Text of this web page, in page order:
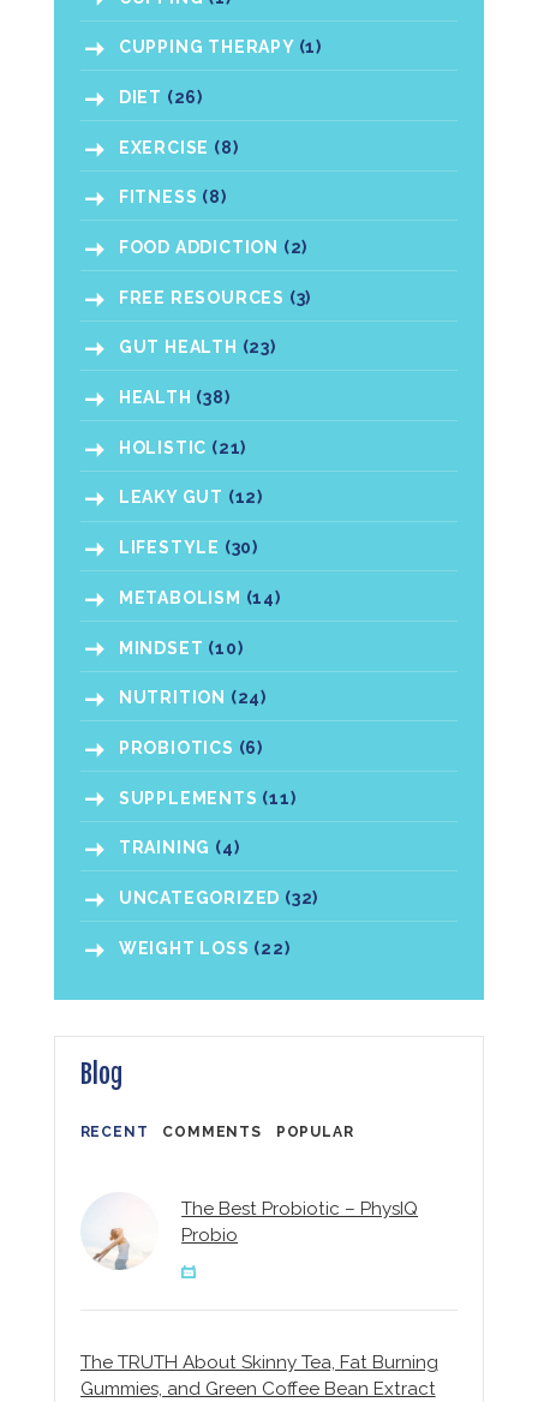
CUPPING THERAPY(1)
DIET (26)
EXERCISE (8)
FITNESS (8)
FOOD ADDICTION (2)
FREE RESOURCES (3)
GUT HEALTH (23)
HEALTH (38)
HOLISTIC (21)
LEAKY GUT (12)
LIFESTYLE (30)
METABOLISM (14)
MINDSET (10)
NUTRITION (24)
PROBIOTICS (6)
SUPPLEMENTS (11)
TRAINING (4)
UNCATEGORIZED (32)
WEIGHT LOSS (22)
Blog
RECENT COMMENTS POPULAR
The Best Probiotic – PhysIQ
Probio
The TRUTH About Skinny Tea, Fat Burning
Gummies, and Green Coffee Bean Extract